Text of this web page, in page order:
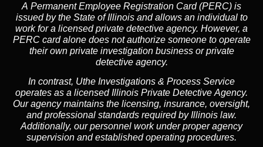
A Permanent Employee Registration Card (PERC) is
issued by the State of Illinois and allows an individual to
work for a licensed private detective agency. However, a
PERC card alone does not authorize someone to operate
their own private investigation business or private
detective agency.
In contrast, Uthe Investigations & Process Service
operates as a licensed Illinois Private Detective Agency.
Our agency maintains the licensing, insurance, oversight,
and professional standards required by Illinois law.
Additionally, our personnel work under proper agency
supervision and established operating procedures.